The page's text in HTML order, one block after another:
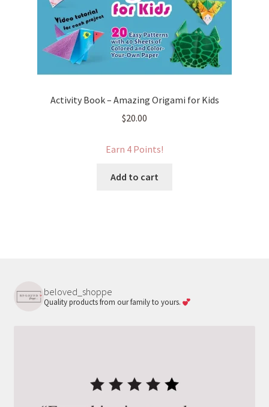
Activity Book – Amazing Origami for Kids
$20.00
Earn 4 Points!
Add to cart
beloved_shoppe
Quality products from our family to yours.